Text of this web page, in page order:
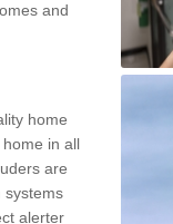
and
home
in all
are
systems
alerter